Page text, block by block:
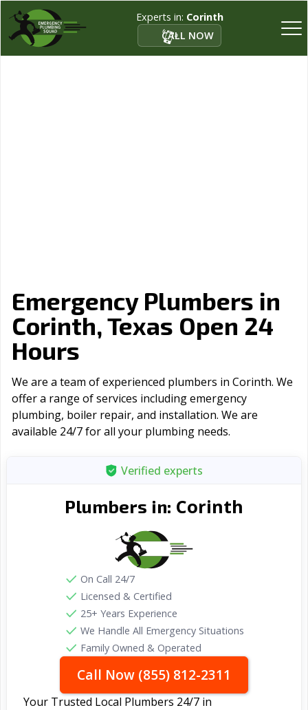
Experts in: Corinth
CALL NOW
Emergency Plumbers in
Corinth, Texas Open 24
Hours
We are a team of experienced plumbers in Corinth. We
offer a range of serviсes including emergency
plumbing, boiler repair, and installation. We are
available 24/7 for all your plumbing needs.
Verified experts
Plumbers in: Corinth
On Call 24/7
Licensed & Certified
25+ Years Experience
We Handle All Emergency Situations
Family Owned & Operated
Call Now (855) 812-2311
Your Trusted Local Plumbers 24/7 in